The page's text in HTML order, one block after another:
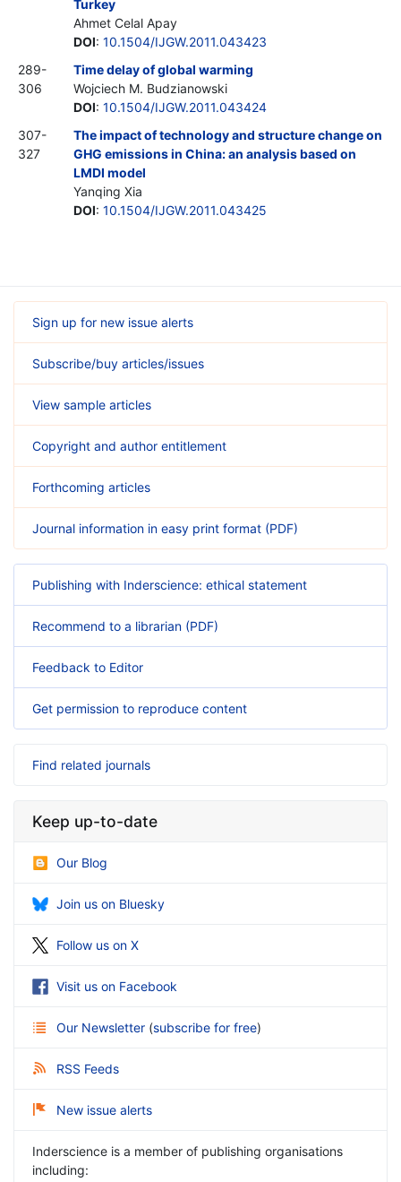
Turkey
Ahmet Celal Apay
DOI: 10.1504/IJGW.2011.043423
289-
306
Time delay of global warming
Wojciech M. Budzianowski
DOI: 10.1504/IJGW.2011.043424
307-
327
The impact of technology and structure change on
GHG emissions in China: an analysis based on
LMDI model
Yanqing Xia
DOI: 10.1504/IJGW.2011.043425
Sign up for new issue alerts
Subscribe/buy articles/issues
View sample articles
Copyright and author entitlement
Forthcoming articles
Journal information in easy print format (PDF)
Publishing with Inderscience: ethical statement
Recommend to a librarian (PDF)
Feedback to Editor
Get permission to reproduce content
Find related journals
Keep up-to-date
Our Blog
Join us on Bluesky
Follow us on X
Visit us on Facebook
Our Newsletter (subscribe for free)
RSS Feeds
New issue alerts
Inderscience is a member of publishing organisations
including: